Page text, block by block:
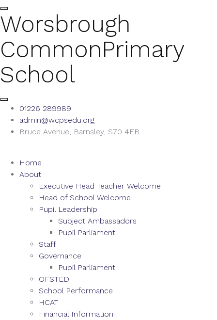
Worsbrough
CommonPrimary
School
01226 289989
admin@wcpsedu.org
Bruce Avenue, Barnsley, S70 4EB
Home
About
Executive Head Teacher Welcome
Head of School Welcome
Pupil Leadership
Subject Ambassadors
Pupil Parliament
Staff
Governance
Pupil Parliament
OFSTED
School Performance
HCAT
Financial Information